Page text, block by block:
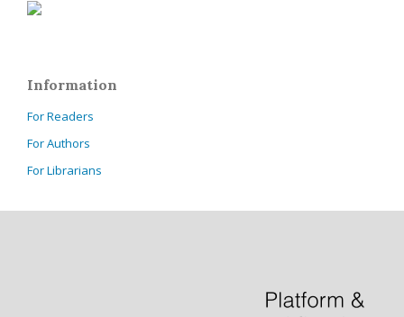
Information
For Readers
For Authors
For Librarians